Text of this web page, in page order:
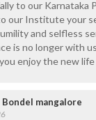
to our Karnataka
our Institute your
and selfless
is no longer with
enjoy the new
mangalore